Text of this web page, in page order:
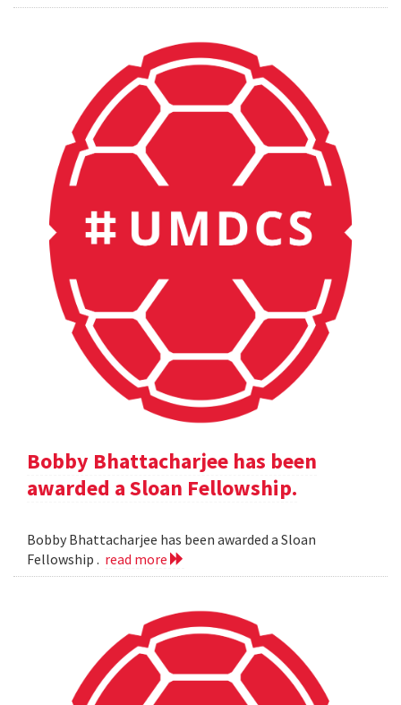
Bobby Bhattacharjee has been
awarded a Sloan Fellowship.
Bobby Bhattacharjee has been awarded a Sloan
Fellowship . read more